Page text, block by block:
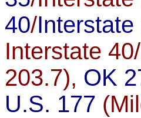
40/Interstate
Interstate
203.7), OK
U.S. 177